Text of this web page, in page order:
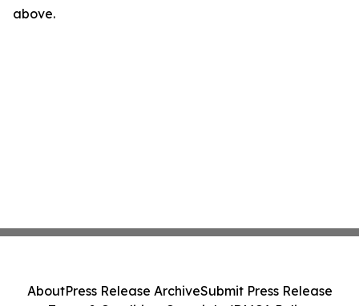
above.
AboutPress Release ArchiveSubmit Press Release